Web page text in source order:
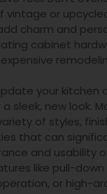
vintage or
charm and
cabinet
your kitchen
sleek, new look.
of styles,
that can
and usability
like pull-down
or high-